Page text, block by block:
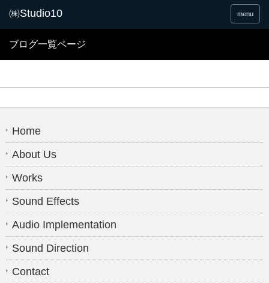
menu
ブログ一覧ページ
Home
About Us
Works
Sound Effects
Audio Implementation
Sound Direction
Contact